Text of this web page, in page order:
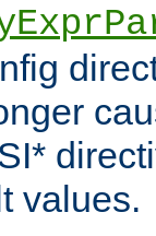
values.